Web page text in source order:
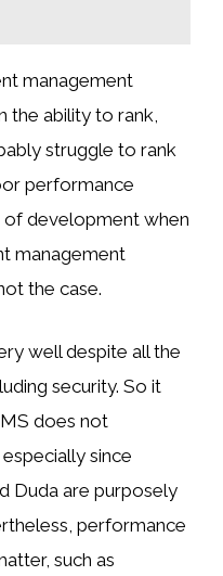
management
the ability to rank,
struggle to rank
performance
development when
management
the case.
well despite all the
security. So it
does not
since
Duda are purposely
performance
such as